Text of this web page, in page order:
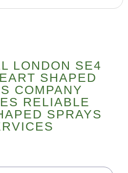
LONDON SE4
SHAPED
COMPANY
RELIABLE
SPRAYS